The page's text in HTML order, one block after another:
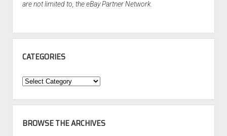
are not limited to, the eBay Partner Network.
CATEGORIES
Categories
BROWSE THE ARCHIVES